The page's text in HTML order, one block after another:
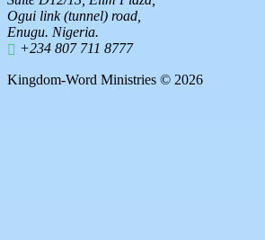
Ogui link (tunnel) road,
Enugu. Nigeria.
+234 807 711 8777
Kingdom-Word Ministries © 2026